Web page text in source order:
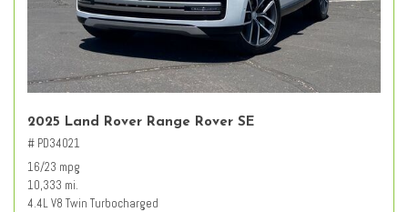
2025 Land Rover Range Rover SE
# PD34021
16/23 mpg
10,333 mi.
4.4L V8 Twin Turbocharged